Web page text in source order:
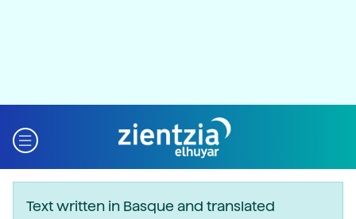
Text written in Basque and translated